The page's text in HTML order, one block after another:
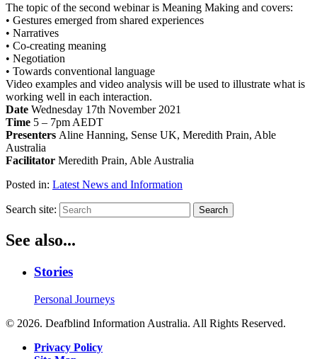
The topic of the second webinar is Meaning Making and covers:
• Gestures emerged from shared experiences
• Narratives
• Co-creating meaning
• Negotiation
• Towards conventional language
Video examples and video analysis will be used to illustrate what is
working well in each interaction.
Date Wednesday 17th November 2021
Time 5 – 7pm AEDT
Presenters Aline Hanning, Sense UK, Meredith Prain, Able
Australia
Facilitator Meredith Prain, Able Australia
Posted in: Latest News and Information
Search site: Search
See also...
Stories
Personal Journeys
© 2026. Deafblind Information Australia. All Rights Reserved.
Privacy Policy